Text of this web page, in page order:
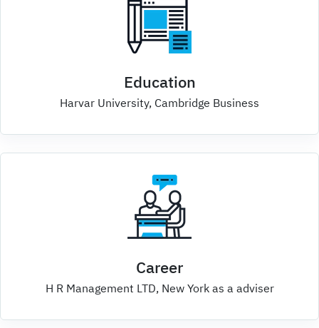
Education
Harvar University, Cambridge Business
Career
H R Management LTD, New York as a adviser